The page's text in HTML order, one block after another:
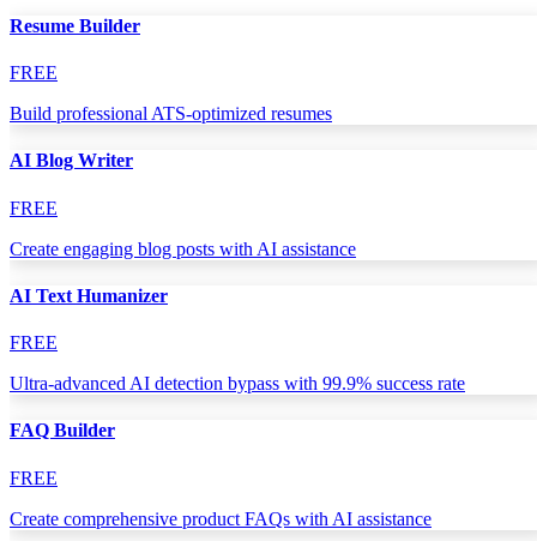
Resume Builder
FREE
Build professional ATS-optimized resumes
AI Blog Writer
FREE
Create engaging blog posts with AI assistance
AI Text Humanizer
FREE
Ultra-advanced AI detection bypass with 99.9% success rate
FAQ Builder
FREE
Create comprehensive product FAQs with AI assistance